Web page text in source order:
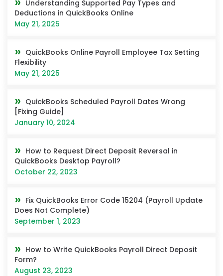
Understanding Supported Pay Types and
Deductions in QuickBooks Online
May 21, 2025
QuickBooks Online Payroll Employee Tax Setting
Flexibility
May 21, 2025
QuickBooks Scheduled Payroll Dates Wrong
[Fixing Guide]
January 10, 2024
How to Request Direct Deposit Reversal in
QuickBooks Desktop Payroll?
October 22, 2023
Fix QuickBooks Error Code 15204 (Payroll Update
Does Not Complete)
September 1, 2023
How to Write QuickBooks Payroll Direct Deposit
Form?
August 23, 2023